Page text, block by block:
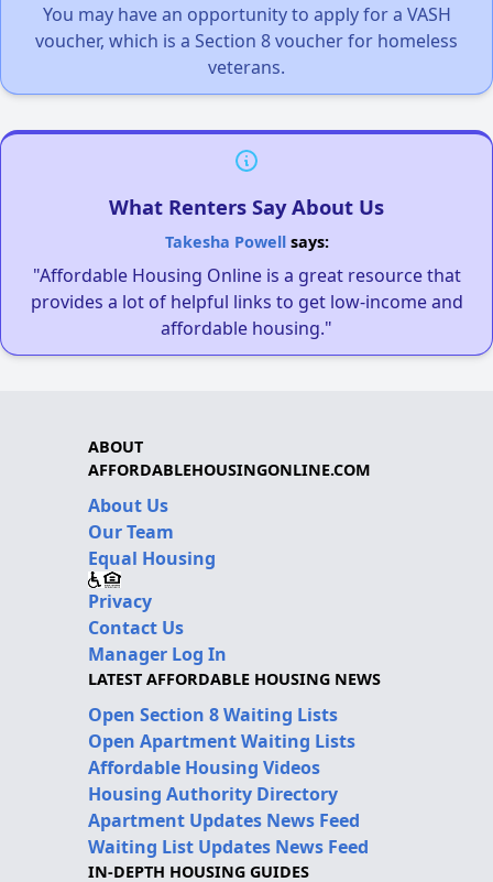
You may have an opportunity to apply for a VASH
voucher, which is a Section 8 voucher for homeless
veterans.
What Renters Say About Us
Takesha Powellsays:
"Affordable Housing Online is a great resource that
provides a lot of helpful links to get low-income and
affordable housing."
ABOUT
AFFORDABLEHOUSINGONLINE.COM
About Us
Our Team
Equal Housing
Privacy
Contact Us
Manager Log In
LATEST AFFORDABLE HOUSING NEWS
Open Section 8 Waiting Lists
Open Apartment Waiting Lists
Affordable Housing Videos
Housing Authority Directory
Apartment Updates News Feed
Waiting List Updates News Feed
IN-DEPTH HOUSING GUIDES